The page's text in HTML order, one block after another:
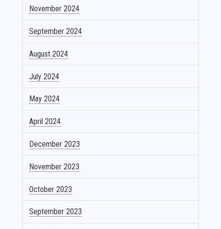
November 2024
September 2024
August 2024
July 2024
May 2024
April 2024
December 2023
November 2023
October 2023
September 2023